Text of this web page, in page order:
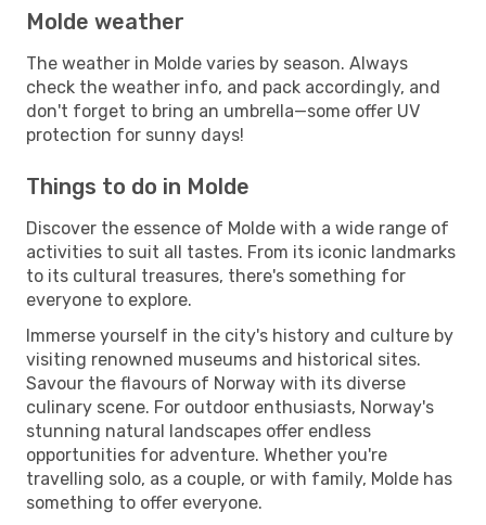
Molde weather
The weather in Molde varies by season. Always
check the weather info, and pack accordingly, and
don't forget to bring an umbrella—some offer UV
protection for sunny days!
Things to do in Molde
Discover the essence of Molde with a wide range of
activities to suit all tastes. From its iconic landmarks
to its cultural treasures, there's something for
everyone to explore.
Immerse yourself in the city's history and culture by
visiting renowned museums and historical sites.
Savour the flavours of Norway with its diverse
culinary scene. For outdoor enthusiasts, Norway's
stunning natural landscapes offer endless
opportunities for adventure. Whether you're
travelling solo, as a couple, or with family, Molde has
something to offer everyone.